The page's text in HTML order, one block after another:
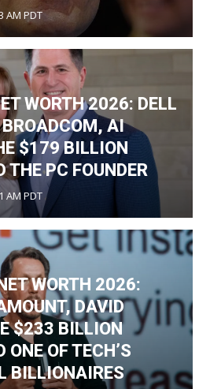
AM PDT
WORTH 2026: DELL
AI
$179 BILLION
THE PC FOUNDER
AM PDT
WORTH 2026:
DAVID
$233 BILLION
ONE OF TECH’S
BILLIONAIRES